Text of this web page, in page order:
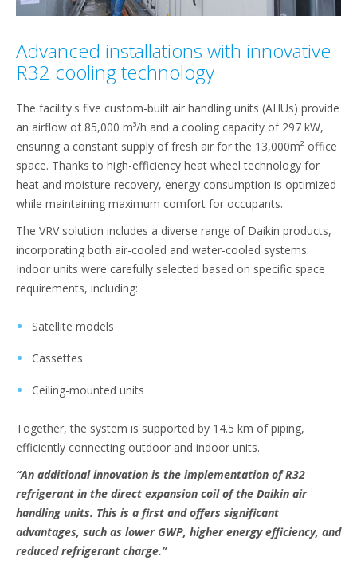
Advanced installations with innovative
R32 cooling technology
The facility's five custom-built air handling units (AHUs) provide
an airflow of 85,000 m³/h and a cooling capacity of 297 kW,
ensuring a constant supply of fresh air for the 13,000m² office
space. Thanks to high-efficiency heat wheel technology for
heat and moisture recovery, energy consumption is optimized
while maintaining maximum comfort for occupants.
The VRV solution includes a diverse range of Daikin products,
incorporating both air-cooled and water-cooled systems.
Indoor units were carefully selected based on specific space
requirements, including:
Satellite models
Cassettes
Ceiling-mounted units
Together, the system is supported by 14.5 km of piping,
efficiently connecting outdoor and indoor units.
“An additional innovation is the implementation of R32
refrigerant in the direct expansion coil of the Daikin air
handling units. This is a first and offers significant
advantages, such as lower GWP, higher energy efficiency, and
reduced refrigerant charge.”